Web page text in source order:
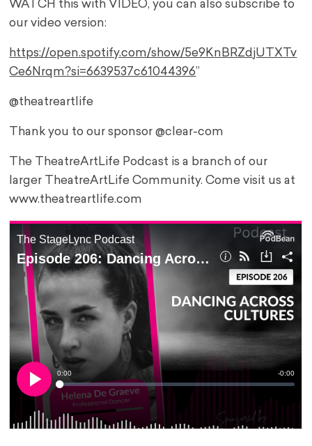
WATCH this with VIDEO, you can also subscribe to
our video version:
https://open.spotify.com/show/5e9KnBRZdjUTXTv
Ce6Nrqm?si=6639537c61044396”
@theatreartlife
Thank you to our sponsor @clear-com
The TheatreArtLife Podcast is a branch of our
larger TheatreArtLife Community. Come visit us at
www.theatreartlife.com